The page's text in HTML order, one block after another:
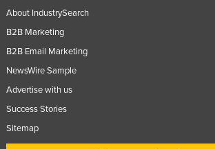
About IndustrySearch
B2B Marketing
B2B Email Marketing
NewsWire Sample
Advertise with us
Success Stories
Sitemap